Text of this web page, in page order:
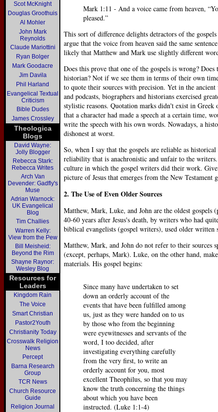
Scot McKnight
Douglas Groothuis
Al Mohler
John Mark
Reynolds
Claude Mariottini
Ryan Bolger
Mark Goodacre
Jim Davila
Phil Harland
Evangelical Textual
Criticism
Bible Dudes
James Crossley
Theologica
Blogs
David Wayne:
Jolly Blogger
Rebecca Stark:
Rebecca Writes
Arch Van
Devender: Gadfly's
Muse
Adrian Warnock:
UK Evangelical
Blog
Tim Challies
Warren Kelly:
View from the Pew
Bill Meisheid:
Beyond the Rim
Shayne Raynor:
Wesley Blog
Resources for
Leaders
Kingdom Rain
The Voice
Smart Christian
Pastor2Youth
Christianity Today
Crosswalk Religion
News
Percept
Barna Research
Group
TCR News
Church Resource
Guide
Religion Journal
Mark 1:11 - And a voice came from heaven,
pleased.”
This sort of difference delights detractors of the
argue that the voice from heaven said the same
likely that Matthew and Mark use slightly different
Does this prove that one of the gospels is wrong?
historian? Not if we see them in terms of their own
to quote their sources with precision. Yet in the
and podcasts, biographers and historians exercised
stylistic reasons. Quotation marks didn't exist in
that a character had made a speech at a certain time,
write the speech with his own words. Nowadays, a
dishonest at worst.
So, when I say that the gospels are reliable as
reliability that is anachronistic and unfair to the
culture in which the gospel writers did their work.
picture of Jesus that emerges from the New Testament
2. The Use of Even Older Sources
Matthew, Mark, Luke, and John are the oldest
40-60 years after Jesus's death, by writers who had
biblical evangelists (gospel writers), used older written
Matthew, Mark, and John do not refer to their sources
(except, perhaps, Mark). Luke, on the other hand,
materials. His gospel begins:
Since many have undertaken to set
down an orderly account of the
events that have been fulfilled among
us, just as they were handed on to us
by those who from the beginning
were eyewitnesses and servants of the
word, I too decided, after
investigating everything carefully
from the very first, to write an
orderly account for you, most
excellent Theophilus, so that you may
know the truth concerning the things
about which you have been
instructed. (Luke 1:1-4)